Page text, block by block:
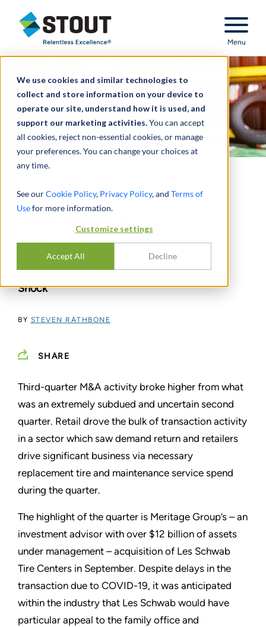
We use cookies and similar technologies to
collect and store information on your device to
operate our site, understand how it is used, and
support our marketing activities.You can accept
all cookies, reject non-essential cookies, or manage
your preferences. You can change your choices at
any time.
See ourCookie Policy, Privacy Policy, and Terms of
Usefor more information.
Customize settings
Accept All Decline
Stout Relentless Excellence
Menu
Tire Distribution &
Manufacturing
INDUSTRY UPDATE - Q3 2020
Tire M&A on the Rise After Initial Pandemic
Shock
BY STEVEN RATHBONE
SHARE
Third-quarter M&A activity broke higher from what
was an extremely subdued and uncertain second
quarter. Retail drove the bulk of transaction activity
in a sector which saw demand return and retailers
drive significant business via necessary
replacement tire and maintenance service spend
during the quarter.
The highlight of the quarter is Meritage Group’s – an
investment advisor with over $12 billion of assets
under management – acquisition of Les Schwab
Tire Centers in September. Despite delays in the
transaction due to COVID-19, it was anticipated
within the industry that Les Schwab would have
particular appeal to the family office and